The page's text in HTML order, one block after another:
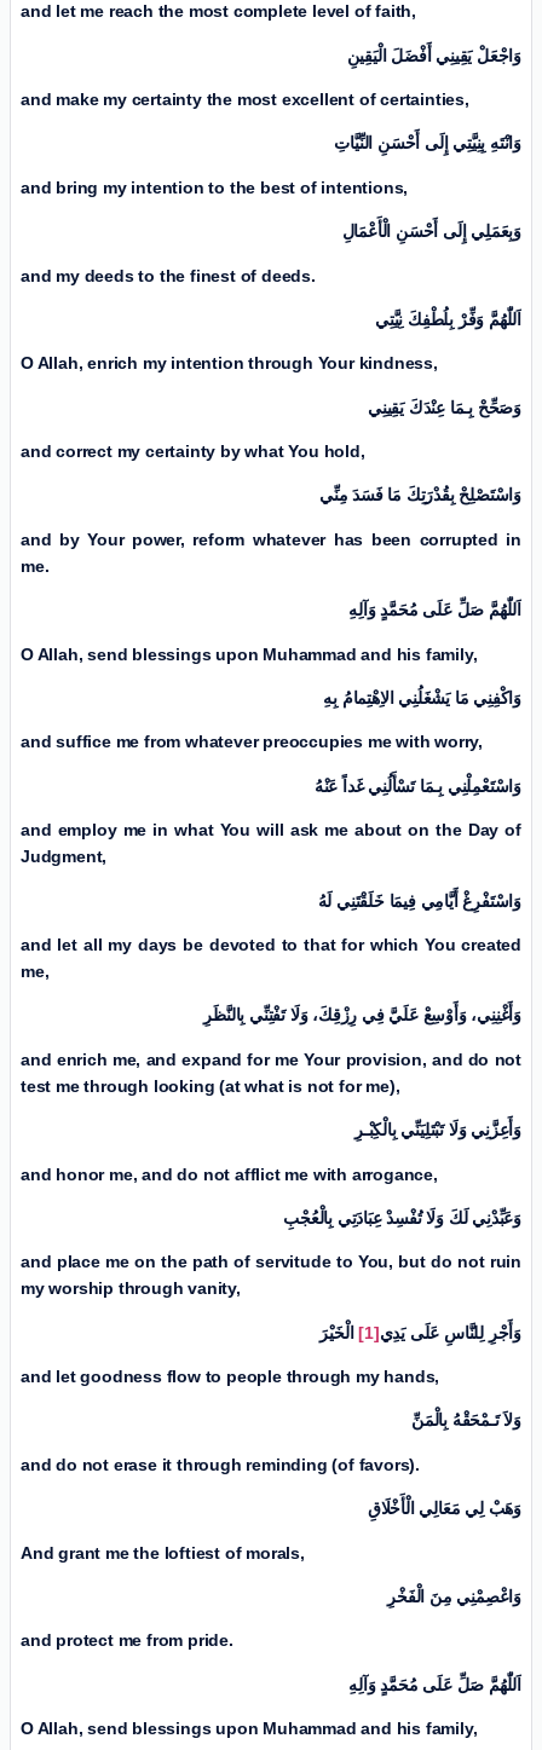
and let me reach the most complete level of faith,
وَاجْعَلْ يَقِينِي أَفْضَلَ الْيَقِینِ
and make my certainty the most excellent of certainties,
وَانْتَهِ بِنِيَّتِي إِلَی أَحْسَنِ النِّيَّاتِ
and bring my intention to the best of intentions,
وَبِعَمَلِي إِلَی أَحْسَنِ الْأَعْمَالِ
and my deeds to the finest of deeds.
اَللّٰهُمَّ وَفِّرْ بِلُطْفِكَ نِيَّتِي
O Allah, enrich my intention through Your kindness,
وَصَحِّحْ بِـمَا عِنْدَكَ يَقِينِي
and correct my certainty by what You hold,
وَاسْتَصْلِحْ بِقُدْرَتِكَ مَا فَسَدَ مِنِّي
and by Your power, reform whatever has been corrupted in
me.
اَللّٰهُمَّ صَلِّ عَلَی مُحَمَّدٍ وَآلِهِ
O Allah, send blessings upon Muhammad and his family,
وَاكْفِنِي مَا يَشْغَلُنِي الاِهْتِمامُ بِهِ
and suffice me from whatever preoccupies me with worry,
وَاسْتَعْمِلْنِي بِـمَا تَسْأَلُنِي غَداً عَنْهُ
and employ me in what You will ask me abouton the Day of
Judgment,
وَاسْتَفْرِغْ أَيَّامِي فِيمَا خَلَقْتَنِي لَهُ
and let all my days be devoted to that for which You created
me,
وَأَغْنِنِي، وَأَوْسِعْ عَلَيَّ فِي رِزْقِكَ، وَلَا تَفْتِنِّي بِالنَّظَرِ
and enrich me, and expand for me Your provision, and do not
test me through looking (at what is not for me),
وَأَعِزَّنِي وَلَا تَبْتَلِيَنِّي بِالْكِبْـرِ
and honor me, and do not afflict me with arrogance,
وَعَبِّدْنِي لَكَ وَلَا تُفْسِدْ عِبَادَتِي بِالْعُجْبِ
and place me on the path of servitude to You, but do not ruin
my worship through vanity,
وَأَجْرِ لِلنَّاسِ عَلَی يَدِي[1] الْخَیْرَ
and let goodness flow to people through my hands,
وَلاَ تَـمْحَقْهُ بِالْمَنِّ
and do not erase it through reminding (of favors).
وَهَبْ لِي مَعَالِي الْأَخْلَاقِ
And grant me the loftiest of morals,
وَاعْصِمْنِي مِنَ الْفَخْرِ
and protect me from pride.
اَللّٰهُمَّ صَلِّ عَلَی مُحَمَّدٍ وَآلِهِ
O Allah, send blessings upon Muhammad and his family,